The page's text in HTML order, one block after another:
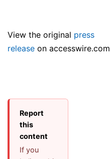
View the original press
release on accesswire.com
Report
this
content
If you